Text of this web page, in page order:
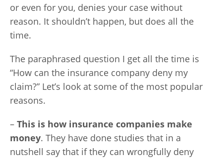
or even for you, denies your case without
reason. It shouldn’t happen, but does all the
time.
The paraphrased question I get all the time is
“How can the insurance company deny my
claim?” Let’s look at some of the most popular
reasons.
– This is how insurance companies make
money. They have done studies that in a
nutshell say that if they can wrongfully deny